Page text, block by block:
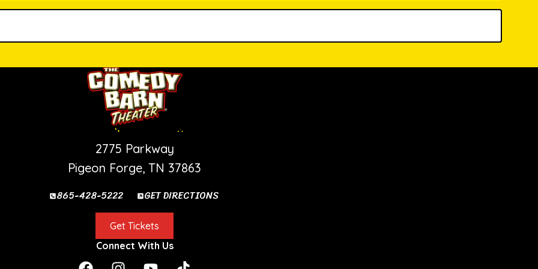
PIGEON FORGE SHOW
2775 Parkway
Pigeon Forge, TN 37863
865-428-5222 GET DIRECTIONS
Get Tickets
Connect With Us